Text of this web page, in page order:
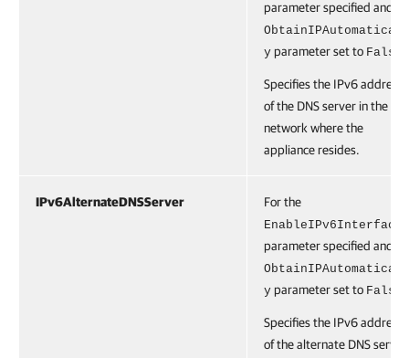
parameter specified and
ObtainIPAutomaticall
y parameter set to False
Specifies the IPv6 address
of the DNS server in the
network where the
appliance resides.
IPv6AlternateDNSServer For the
EnableIPv6Interface
parameter specified and
ObtainIPAutomaticall
y parameter set to False
Specifies the IPv6 address
of the alternate DNS server